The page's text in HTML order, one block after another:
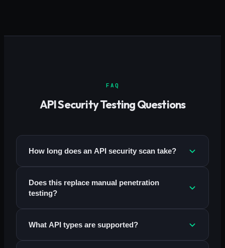
FAQ
API Security Testing Questions
How long does an API security scan take?
Does this replace manual penetration
testing?
What API types are supported?